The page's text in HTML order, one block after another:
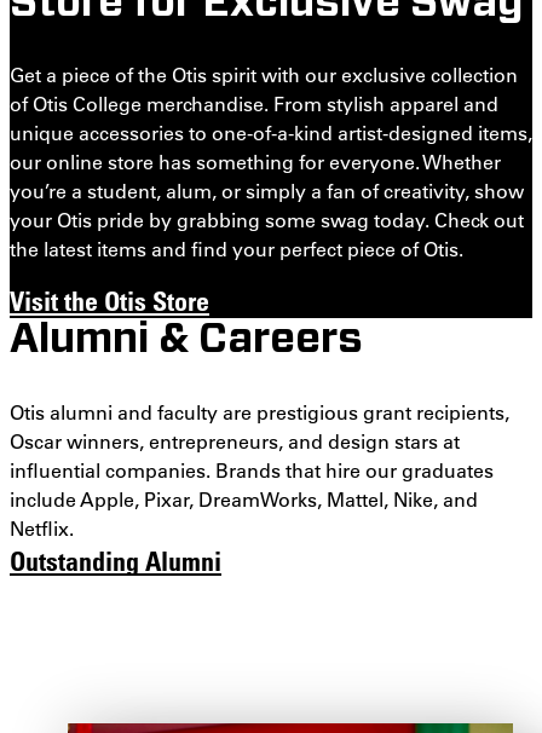
Get a piece of the Otis spirit with our exclusive collection
of Otis College merchandise. From stylish apparel and
unique accessories to one-of-a-kind artist-designed items,
our online store has something for everyone. Whether
you’re a student, alum, or simply a fan of creativity, show
your Otis pride by grabbing some swag today. Check out
the latest items and find your perfect piece of Otis.
Visit the Otis Store
Alumni & Careers
Otis alumni and faculty are prestigious grant recipients,
Oscar winners, entrepreneurs, and design stars at
influential companies. Brands that hire our graduates
include Apple, Pixar, DreamWorks, Mattel, Nike, and
Netflix.
Outstanding Alumni